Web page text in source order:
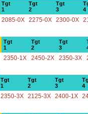
Tgt
1
Tgt
2
Tgt
3
4
2085-0X 2275-0X 2300-0X
Tgt
1
Tgt
2
Tgt
3
2350-1X 2450-2X 2350-3X
Tgt
1
Tgt
2
Tgt
3
4
2350-3X 2125-3X 2400-1X